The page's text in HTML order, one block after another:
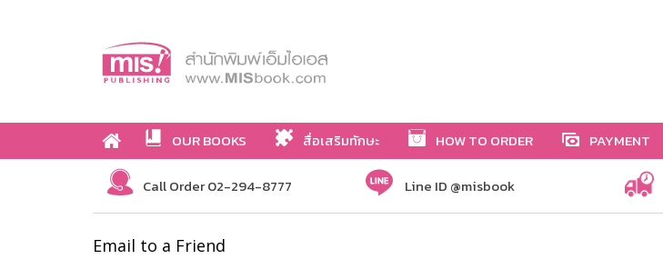
OUR BOOKS สื่อเสริมทักษะ HOW TO ORDER PAYMENT
Call Order 02-294-8777 Line ID @misbook
Email to a Friend